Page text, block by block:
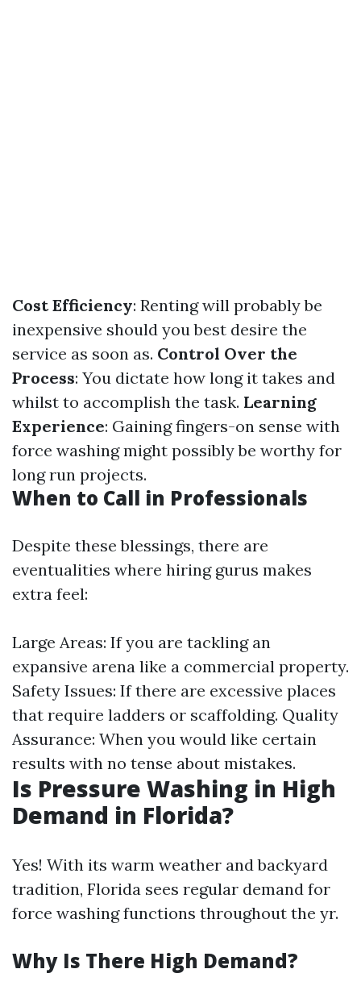
Cost Efficiency: Renting will probably be
inexpensive should you best desire the
service as soon as. Control Over the
Process: You dictate how long it takes and
whilst to accomplish the task. Learning
Experience: Gaining fingers-on sense with
force washing might possibly be worthy for
long run projects.
When to Call in Professionals
Despite these blessings, there are
eventualities where hiring gurus makes
extra feel:
Large Areas: If you are tackling an
expansive arena like a commercial property.
Safety Issues: If there are excessive places
that require ladders or scaffolding. Quality
Assurance: When you would like certain
results with no tense about mistakes.
Is Pressure Washing in High
Demand in Florida?
Yes! With its warm weather and backyard
tradition, Florida sees regular demand for
force washing functions throughout the yr.
Why Is There High Demand?